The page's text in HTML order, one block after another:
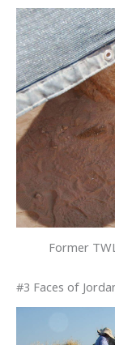
Former
#3 Faces of